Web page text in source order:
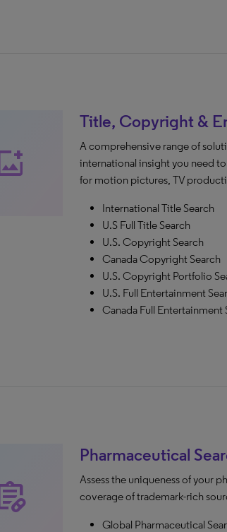
Title, Copyright &
A comprehensive range of
international insight you need
for motion pictures, TV
International Title Search
U.S Full Title Search
U.S. Copyright Search
Canada Copyright Search
U.S. Copyright Portfolio
U.S. Full Entertainment
Canada Full Entertainment
Pharmaceutical
Assess the uniqueness of your
coverage of trademark-rich
Global Pharmaceutical